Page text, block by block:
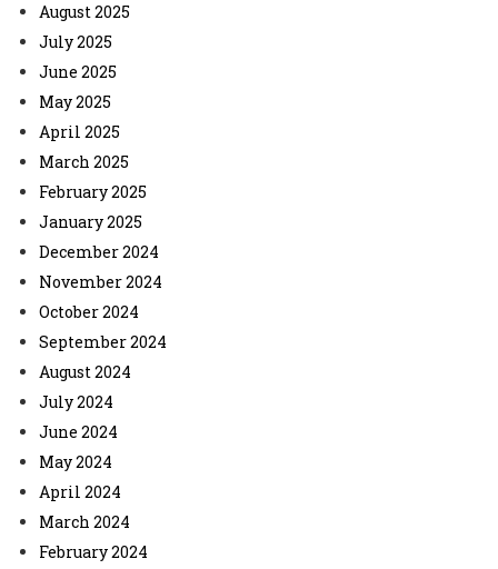
August 2025
July 2025
June 2025
May 2025
April 2025
March 2025
February 2025
January 2025
December 2024
November 2024
October 2024
September 2024
August 2024
July 2024
June 2024
May 2024
April 2024
March 2024
February 2024